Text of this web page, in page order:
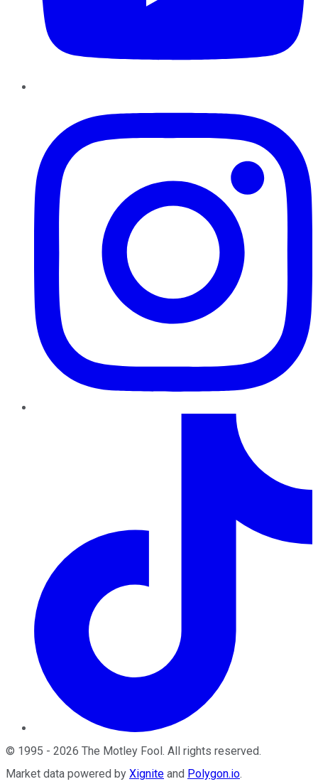
© 1995 - 2026 The Motley Fool. All rights reserved.
Market data powered by Xignite and Polygon.io.